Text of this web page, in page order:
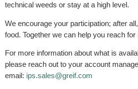
technical weeds or stay at a high level.
We encourage your participation; after
food. Together we can help you reach
For more information about what is
please reach out to your account
email: ips.sales@greif.com